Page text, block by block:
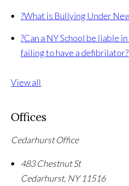
?What is Bullying Under
?Can a NY School be liable
failing to have a defibrilator?
View all
Offices
Cedarhurst Office
483 Chestnut St
Cedarhurst, NY 11516